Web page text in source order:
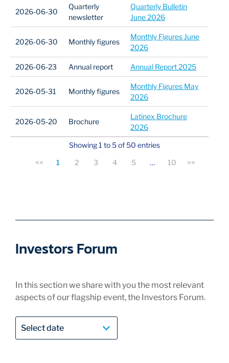
2026-06-30
Quarterly
newsletter
Quarterly Bulletin
June 2026
2026-06-30 Monthly figures
Monthly Figures June
2026
2026-06-23 Annual report Annual Report 2025
2026-05-31 Monthly figures
Monthly Figures May
2026
2026-05-20 Brochure
Latinex Brochure
2026
Showing 1 to 5 of 50 entries
<< 1 2 3 4 5 … 10 >>
Investors Forum
In this section we share with you the most relevant
aspects of our flagship event, the Investors Forum.